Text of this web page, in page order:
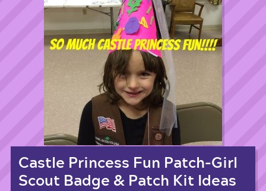
Castle Princess Fun Patch-Girl
Scout Badge & Patch Kit Ideas